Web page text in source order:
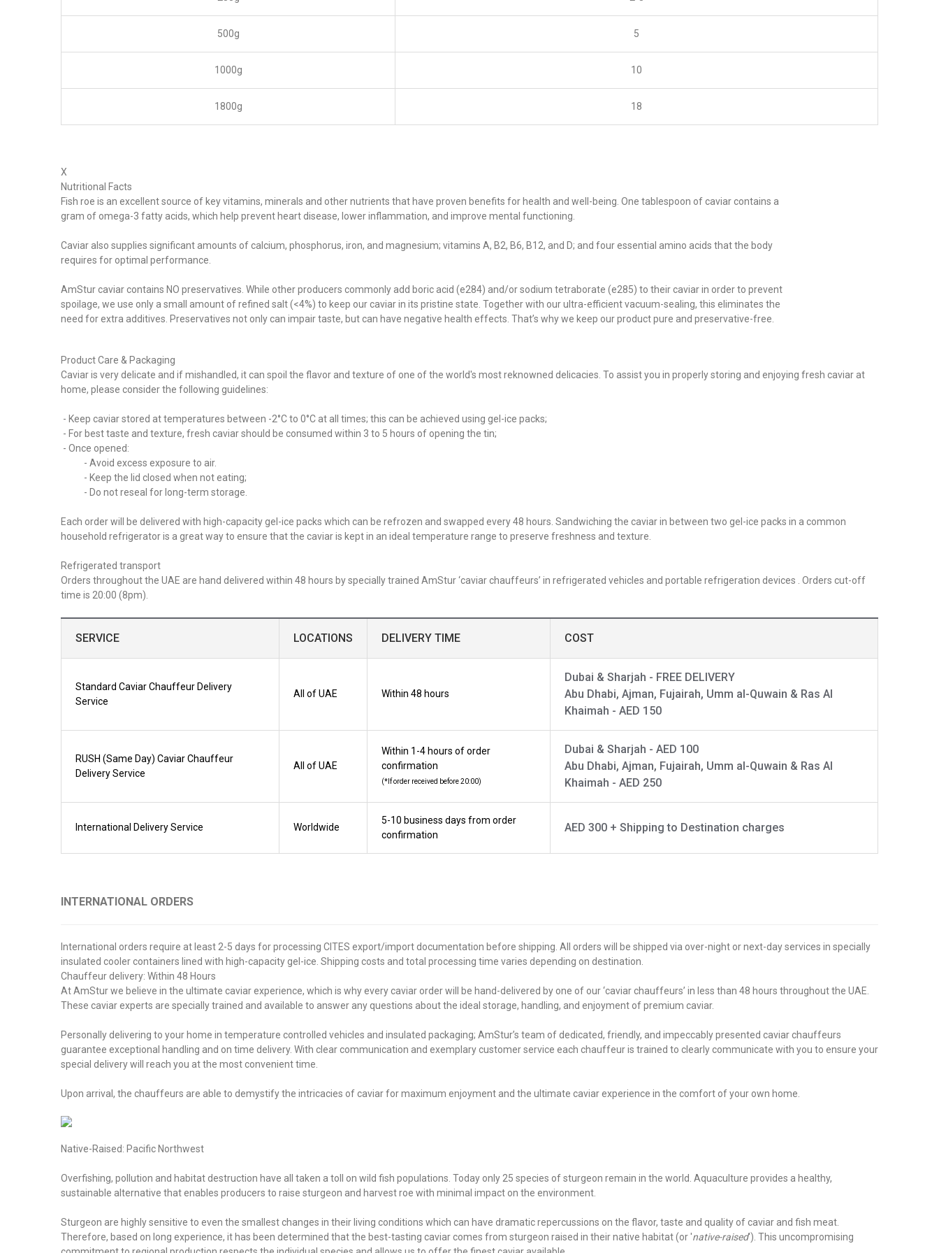
500g 5
1000g 10
1800g 18
X
Nutritional Facts
Fish roe is an excellent source of key vitamins, minerals and other nutrients that have proven benefits for health and well-being. One tablespoon of caviar contains a
gram of omega-3 fatty acids, which help prevent heart disease, lower inflammation, and improve mental functioning.
Caviar also supplies significant amounts of calcium, phosphorus, iron, and magnesium; vitamins A, B2, B6, B12, and D; and four essential amino acids that the body
requires for optimal performance.
AmStur caviar contains NO preservatives. While other producers commonly add boric acid (e284) and/or sodium tetraborate (e285) to their caviar in order to prevent
spoilage, we use only a small amount of refined salt (<4%) to keep our caviar in its pristine state. Together with our ultra-efficient vacuum-sealing, this eliminates the
need for extra additives. Preservatives not only can impair taste, but can have negative health effects. That’s why we keep our product pure and preservative-free.
Product Care & Packaging
Caviar is very delicate and if mishandled, it can spoil the flavor and texture of one of the world's most reknowned delicacies. To assist you in properly storing and enjoying fresh caviar at
home, please consider the following guidelines:
- Keep caviar stored at temperatures between -2°C to 0°C at all times; this can be achieved using gel-ice packs;
- For best taste and texture, fresh caviar should be consumed within 3 to 5 hours of opening the tin;
- Once opened:
- Avoid excess exposure to air.
- Keep the lid closed when not eating;
- Do not reseal for long-term storage.
Each order will be delivered with high-capacity gel-ice packs which can be refrozen and swapped every 48 hours. Sandwiching the caviar in between two gel-ice packs in a common
household refrigerator is a great way to ensure that the caviar is kept in an ideal temperature range to preserve freshness and texture.
Refrigerated transport
Orders throughout the UAE are hand delivered within 48 hours by specially trained AmStur ‘caviar chauffeurs’ in refrigerated vehicles and portable refrigeration devices . Orders cut-off
time is 20:00 (8pm).
SERVICE LOCATIONS DELIVERY TIME COST
Standard Caviar Chauffeur Delivery
Service
All of UAE Within 48 hours
Dubai & Sharjah - FREE DELIVERY
Abu Dhabi, Ajman, Fujairah, Umm al-Quwain & Ras Al
Khaimah - AED 150
RUSH (Same Day) Caviar Chauffeur
Delivery Service
All of UAE
Within 1-4 hours of order
confirmation
(*If order received before 20:00)
Dubai & Sharjah - AED 100
Abu Dhabi, Ajman, Fujairah, Umm al-Quwain & Ras Al
Khaimah - AED 250
International Delivery Service Worldwide
5-10 business days from order
confirmation
AED 300 + Shipping to Destination charges
INTERNATIONAL ORDERS
International orders require at least 2-5 days for processing CITES export/import documentation before shipping. All orders will be shipped via over-night or next-day services in specially
insulated cooler containers lined with high-capacity gel-ice. Shipping costs and total processing time varies depending on destination.
Chauffeur delivery: Within 48 Hours
At AmStur we believe in the ultimate caviar experience, which is why every caviar order will be hand-delivered by one of our ‘caviar chauffeurs’ in less than 48 hours throughout the UAE.
These caviar experts are specially trained and available to answer any questions about the ideal storage, handling, and enjoyment of premium caviar.
Personally delivering to your home in temperature controlled vehicles and insulated packaging; AmStur’s team of dedicated, friendly, and impeccably presented caviar chauffeurs
guarantee exceptional handling and on time delivery. With clear communication and exemplary customer service each chauffeur is trained to clearly communicate with you to ensure your
special delivery will reach you at the most convenient time.
Upon arrival, the chauffeurs are able to demystify the intricacies of caviar for maximum enjoyment and the ultimate caviar experience in the comfort of your own home.
Native-Raised: Pacific Northwest
Overfishing, pollution and habitat destruction have all taken a toll on wild fish populations. Today only 25 species of sturgeon remain in the world. Aquaculture provides a healthy,
sustainable alternative that enables producers to raise sturgeon and harvest roe with minimal impact on the environment.
Sturgeon are highly sensitive to even the smallest changes in their living conditions which can have dramatic repercussions on the flavor, taste and quality of caviar and fish meat.
Therefore, based on long experience, it has been determined that the best-tasting caviar comes from sturgeon raised in their native habitat (or 'native-raised'). This uncompromising